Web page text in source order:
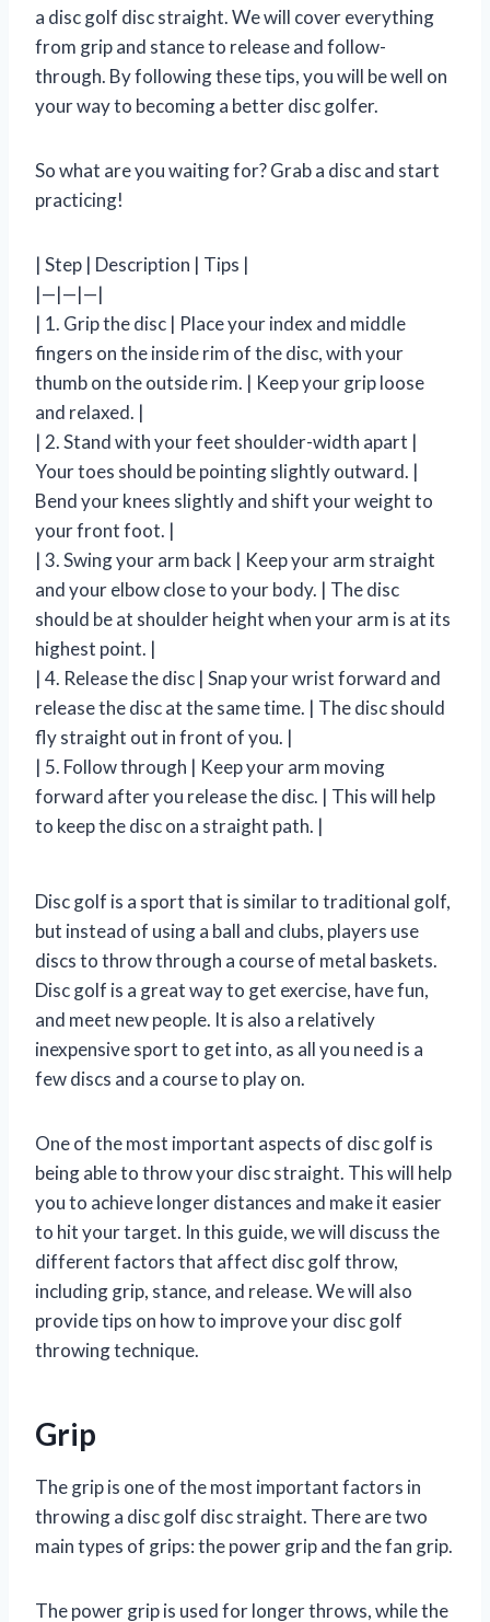
a disc golf disc straight. We will cover everything
from grip and stance to release and follow-
through. By following these tips, you will be well on
your way to becoming a better disc golfer.
So what are you waiting for? Grab a disc and start
practicing!
| Step | Description | Tips |
|—|—|—|
| 1. Grip the disc | Place your index and middle
fingers on the inside rim of the disc, with your
thumb on the outside rim. | Keep your grip loose
and relaxed. |
| 2. Stand with your feet shoulder-width apart |
Your toes should be pointing slightly outward. |
Bend your knees slightly and shift your weight to
your front foot. |
| 3. Swing your arm back | Keep your arm straight
and your elbow close to your body. | The disc
should be at shoulder height when your arm is at its
highest point. |
| 4. Release the disc | Snap your wrist forward and
release the disc at the same time. | The disc should
fly straight out in front of you. |
| 5. Follow through | Keep your arm moving
forward after you release the disc. | This will help
to keep the disc on a straight path. |
Disc golf is a sport that is similar to traditional golf,
but instead of using a ball and clubs, players use
discs to throw through a course of metal baskets.
Disc golf is a great way to get exercise, have fun,
and meet new people. It is also a relatively
inexpensive sport to get into, as all you need is a
few discs and a course to play on.
One of the most important aspects of disc golf is
being able to throw your disc straight. This will help
you to achieve longer distances and make it easier
to hit your target. In this guide, we will discuss the
different factors that affect disc golf throw,
including grip, stance, and release. We will also
provide tips on how to improve your disc golf
throwing technique.
Grip
The grip is one of the most important factors in
throwing a disc golf disc straight. There are two
main types of grips: the power grip and the fan grip.
The power grip is used for longer throws, while the